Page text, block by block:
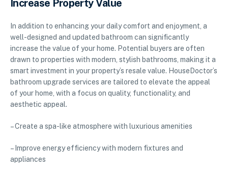
Increase Property Value
In addition to enhancing your daily comfort and enjoyment, a
well-designed and updated bathroom can significantly
increase the value of your home. Potential buyers are often
drawn to properties with modern, stylish bathrooms, making it a
smart investment in your property’s resale value. HouseDoctor’s
bathroom upgrade services are tailored to elevate the appeal
of your home, with a focus on quality, functionality, and
aesthetic appeal.
– Create a spa-like atmosphere with luxurious amenities
– Improve energy efficiency with modern fixtures and
appliances